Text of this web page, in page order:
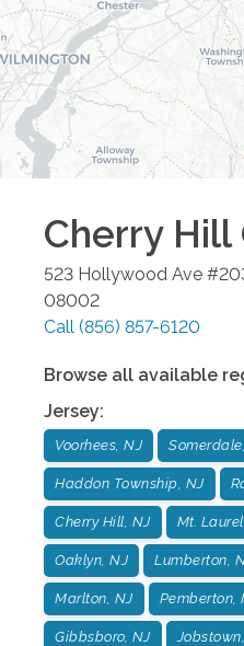
Cherry Hill
523 Hollywood Ave
08002
Call (856) 857-6120
Browse all available
Jersey:
Voorhees, NJ
Haddon Township, NJ
Cherry Hill, NJ Mt.
Oaklyn, NJ Lumberton,
Marlton, NJ Pemberton,
Gibbsboro, NJ